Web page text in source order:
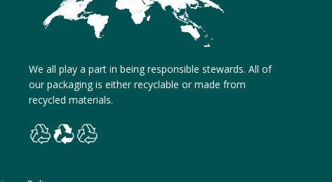
We all play a part in being responsible stewards. All of
our packaging is either recyclable or made from
recycled materials.